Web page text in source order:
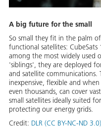
A big future for the small
So small they fit in the palm
functional satellites:
among the most widely used
'siblings', they are deployed
and satellite communications.
inexpensive, flexible and
even thousands, can cover
small satellites ideally suited
protecting our energy grids.
Credit: DLR (CC BY-NC-ND 3.0)